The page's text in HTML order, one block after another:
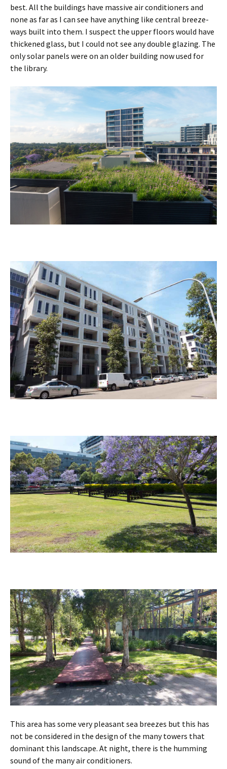
best. All the buildings have massive air conditioners and
none as far as I can see have anything like central breeze-
ways built into them. I suspect the upper floors would have
thickened glass, but I could not see any double glazing. The
only solar panels were on an older building now used for
the library.
This area has some very pleasant sea breezes but this has
not be considered in the design of the many towers that
dominant this landscape. At night, there is the humming
sound of the many air conditioners.